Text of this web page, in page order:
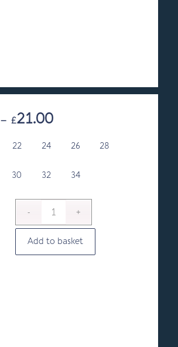
– £21.00Price
£18.00
£21.00
22 24 26 28
30 32 34
Add to basket